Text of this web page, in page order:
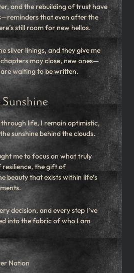
and the rebuilding of trust have
that even after the
still room for new hellos.
silver linings, and they give me
may close, new ones—
waiting to be written.
life, I remain optimistic,
sunshine behind the clouds.
me to focus on what truly
the gift of
beauty that exists within life’s
decision, and every step I’ve
into the fabric of who I am
Nation